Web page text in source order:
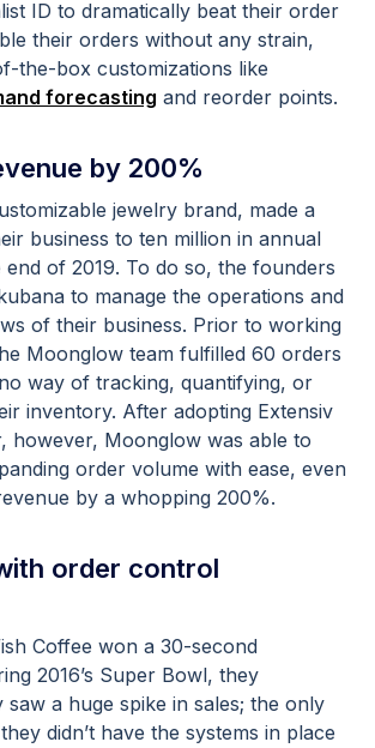
ID to dramatically beat their order
their orders without any strain,
the-box customizations like
forecasting and reorder points.
by 200%
jewelry brand, made a
business to ten million in annual
of 2019. To do so, the founders
to manage the operations and
of their business. Prior to working
Moonglow team fulfilled 60 orders
way of tracking, quantifying, or
inventory. After adopting Extensiv
however, Moonglow was able to
order volume with ease, even
by a whopping 200%.
order control
Coffee won a 30-second
2016’s Super Bowl, they
saw a huge spike in sales; the only
didn’t have the systems in place